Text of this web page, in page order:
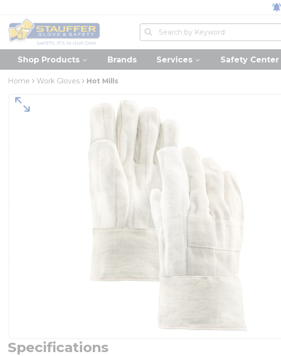
Home
Site Search
submit search
Shop Products Brands Services Safety Center
Home Work Gloves Hot Mills
Specifications